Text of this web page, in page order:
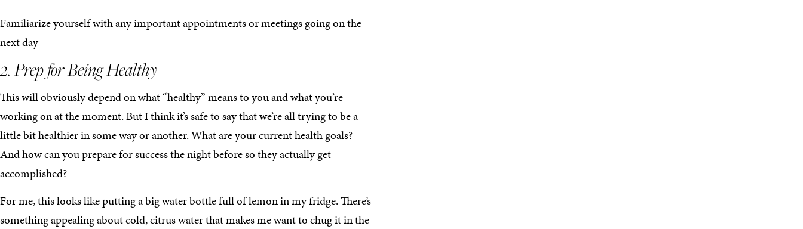
Familiarize yourself with any important appointments or meetings going on the
next day
2. Prep for Being Healthy
This will obviously depend on what “healthy” means to you and what you’re
working on at the moment. But I think it’s safe to say that we’re all trying to be a
little bit healthier in some way or another. What are your current health goals?
And how can you prepare for success the night before so they actually get
accomplished?
For me, this looks like putting a big water bottle full of lemon in my fridge. There’s
something appealing about cold, citrus water that makes me want to chug it in the